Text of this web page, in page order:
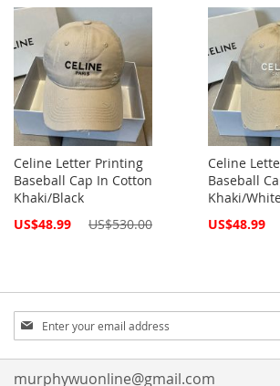
Celine Letter Printing
Baseball Cap In Cotton
Khaki/Black
Special
US$48.99 US$530.00
Celine
Baseball
Khaki/
Special
US$48.99
Sign
Up
for
Our
murphywuonline@gmail.com